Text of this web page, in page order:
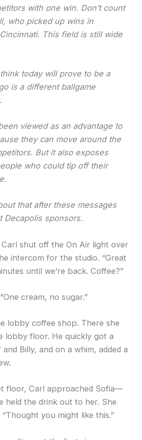
with one win. Don’t count
who picked up wins in
This field is still wide
today will prove to be a
is a different ballgame
viewed as an advantage to
they can move around the
But it also exposes
who could tip off their
that after these messages
Decapolis sponsors.
shut off the On Air light over
intercom for the studio. “Great
until we’re back. Coffee?”
cream, no sugar.”
lobby coffee shop. There she
lobby floor. He quickly got a
Billy, and on a whim, added a
floor, Carl approached Sofia—
held the drink out to her. She
you might like this.”